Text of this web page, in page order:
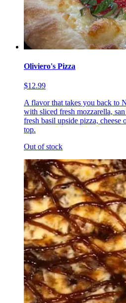
Oliviero's Pizza
$12.99
A flavor that takes you back to
with sliced fresh mozzarella,
fresh basil upside pizza, cheese
top.
Out of stock